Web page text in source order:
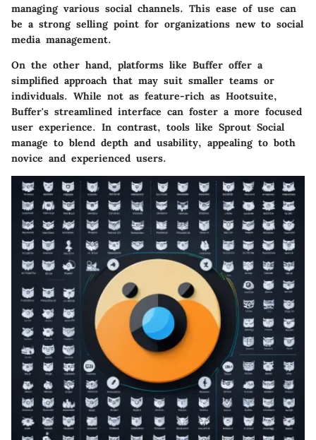
managing various social channels. This ease of use can
be a strong selling point for organizations new to social
media management.
On the other hand, platforms like Buffer offer a
simplified approach that may suit smaller teams or
individuals. While not as feature-rich as Hootsuite,
Buffer's streamlined interface can foster a more focused
user experience. In contrast, tools like Sprout Social
manage to blend depth and usability, appealing to both
novice and experienced users.